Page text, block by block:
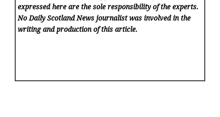
expressed here are the sole responsibility of the experts.
No Daily Scotland News journalist was involved in the
writing and production of this article.